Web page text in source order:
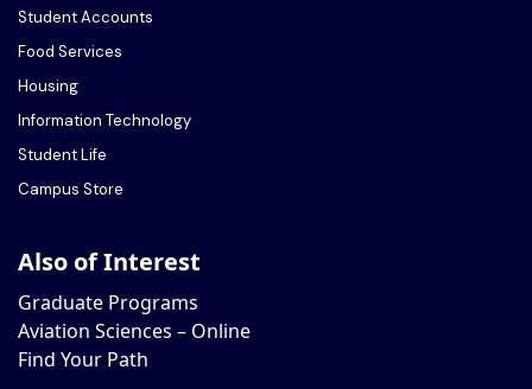
Student Accounts
Food Services
Housing
Information Technology
Student Life
Campus Store
Also of Interest
Graduate Programs
Aviation Sciences – Online
Find Your Path